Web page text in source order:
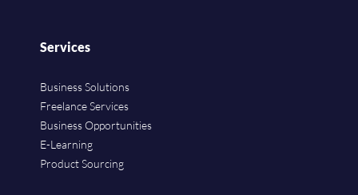
Services
Business Solutions
Freelance Services
Business Opportunities
E-Learning
Product Sourcing